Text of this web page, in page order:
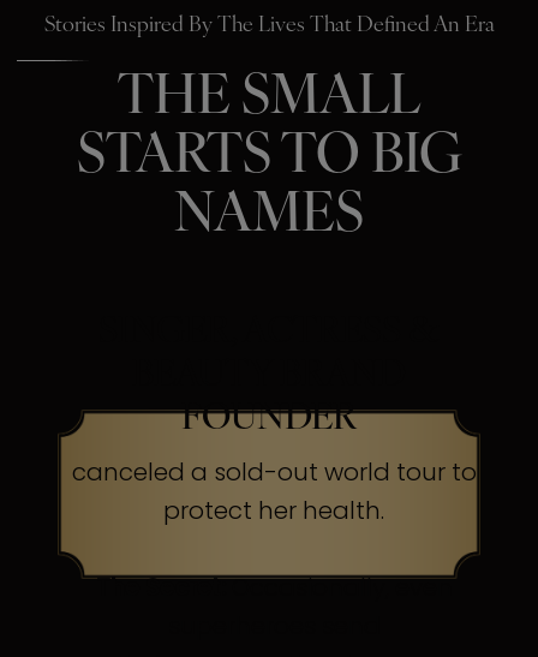
Stories Inspired By The Lives That Defined An Era
THE SMALL
STARTS TO BIG
NAMES
FOUNDER
canceled a sold-out world tour to
protect her health.
The Secret:Occasionally, even